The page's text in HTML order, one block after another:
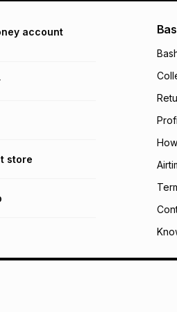
account
store